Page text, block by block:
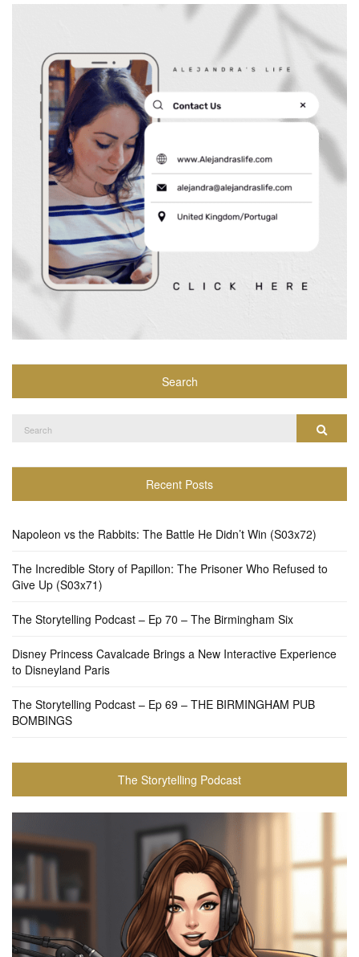
Search
for:
Recent Posts
Napoleon vs the Rabbits: The Battle He Didn’t Win (S03x72)
The Incredible Story of Papillon: The Prisoner Who Refused to
Give Up (S03x71)
The Storytelling Podcast – Ep 70 – The Birmingham Six
Disney Princess Cavalcade Brings a New Interactive Experience
to Disneyland Paris
The Storytelling Podcast – Ep 69 – THE BIRMINGHAM PUB
BOMBINGS
The Storytelling Podcast